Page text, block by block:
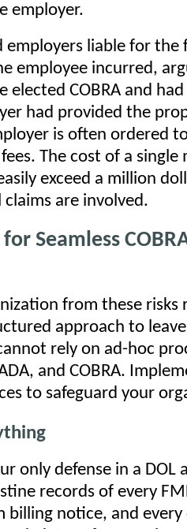
employer.
employers liable for the
employee incurred,
elected COBRA and
had provided the
is often ordered
The cost of a single
exceed a million
are involved.
Seamless
from these risks
approach to
rely on ad-hoc
and COBRA.
to safeguard your
only defense in a DOL
records of every
billing notice, and